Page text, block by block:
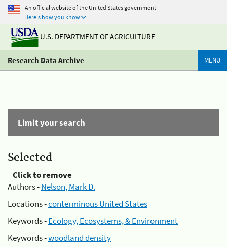
An official website of the United States government
Here's how you know
U.S. DEPARTMENT OF AGRICULTURE
Research Data Archive MENU
Limit your search
Selected
Click to remove
Authors -Nelson, Mark D.
Locations -conterminous United States
Keywords -Ecology, Ecosystems, & Environment
Keywords -woodland density